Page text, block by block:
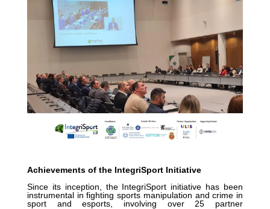
Achievements of the IntegriSport Initiative
Since its inception, the IntegriSport initiative has been
instrumental in fighting sports manipulation and crime in
sport and esports, involving over 25 partner